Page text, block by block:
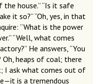
house.” “Is it safe
it so?” “Oh, yes, in that
“What is the power
“Well, what comes
He answers, “You
heaps of coal; there
I ask what comes out of
is a tremendous